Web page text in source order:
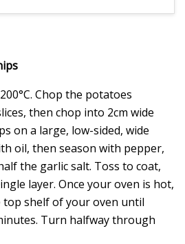
Chop the potatoes
then chop into 2cm wide
on a large, low-sided, wide
oil, then season with pepper,
the garlic salt. Toss to coat,
layer. Once your oven is hot,
shelf of your oven until
Turn halfway through